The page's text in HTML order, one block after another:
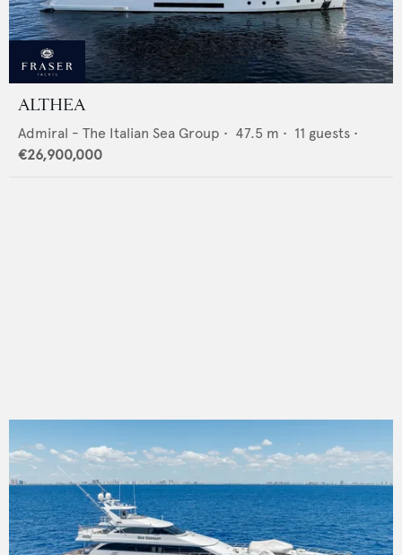
ALTHEA
Admiral - The Italian Sea Group • 47.5 m • 11 guests •
€26,900,000